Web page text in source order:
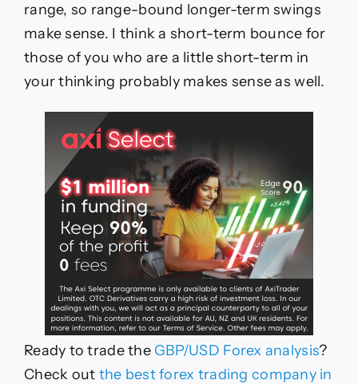
range, so range-bound longer-term swings
make sense. I think a short-term bounce for
those of you who are a little short-term in
your thinking probably makes sense as well.
Ready to trade the GBP/USD Forex analysis?
Check out the best forex trading company in